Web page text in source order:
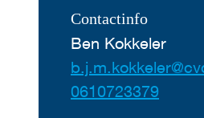
Contactinfo
Ben Kokkeler
0610723379